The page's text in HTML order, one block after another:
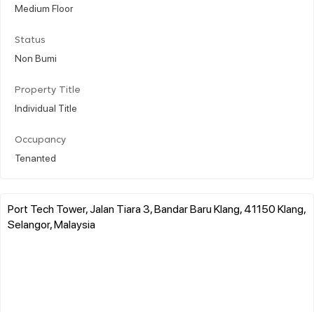
Medium Floor
Status
Non Bumi
Property Title
Individual Title
Occupancy
Tenanted
Port Tech Tower, Jalan Tiara 3, Bandar Baru Klang, 41150 Klang,
Selangor, Malaysia